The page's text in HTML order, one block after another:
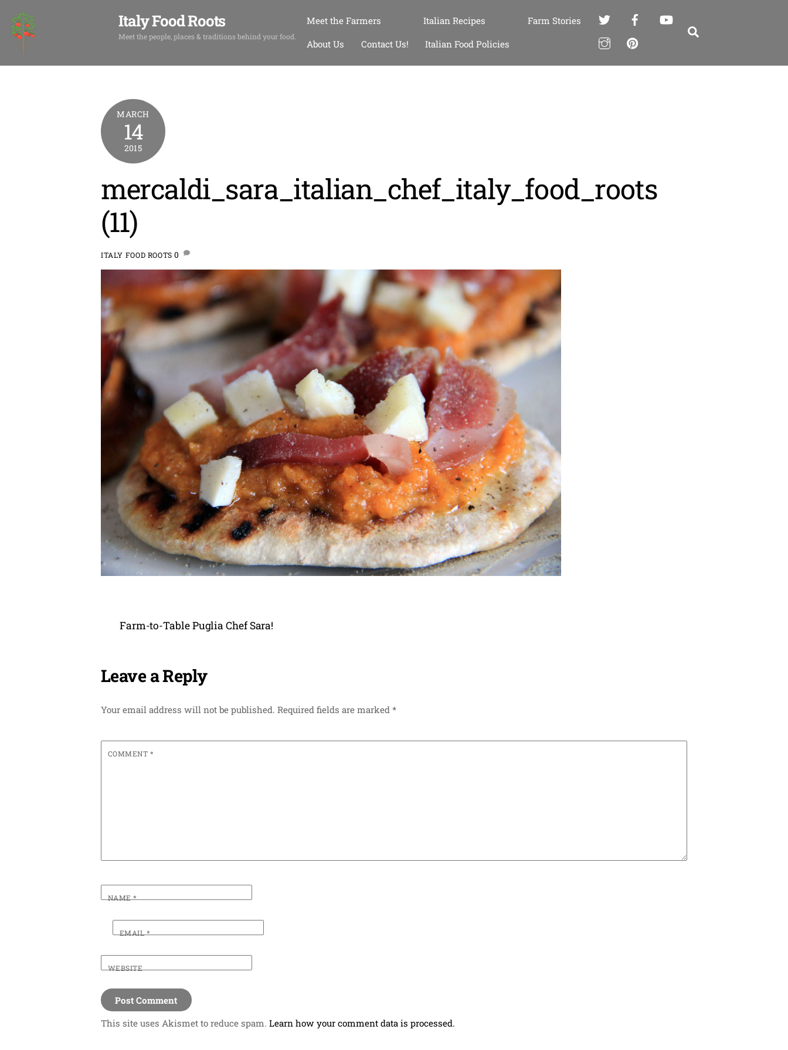
content
Italy Food Roots
Meet the people, places & traditions behind your food.
Meet the Farmers Italian Recipes Farm Stories
About Us Contact Us! Italian Food Policies
MARCH
14
2015
mercaldi_sara_italian_chef_italy_food_roots
(11)
ITALY FOOD ROOTS 0
Farm-to-Table Puglia Chef Sara!
Leave a Reply
Your email address will not be published. Required fields are marked *
COMMENT *
NAME*
EMAIL*
WEBSITE
This site uses Akismet to reduce spam. Learn how your comment data is processed.